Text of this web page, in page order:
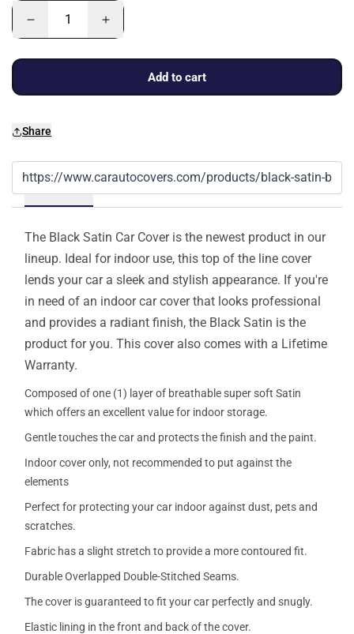
Add to cart
Share
Details
The Black Satin Car Cover is the newest product in our
lineup. Ideal for indoor use, this top of the line cover
lends your car a sleek and stylish appearance. If you're
in need of an indoor car cover that looks professional
and provides a radiant finish, the Black Satin is the
product for you. This cover also comes with a Lifetime
Warranty.
Composed of one (1) layer of breathable super soft Satin
which offers an excellent value for indoor storage.
Gentle touches the car and protects the finish and the paint.
Indoor cover only, not recommended to put against the
elements
Perfect for protecting your car indoor against dust, pets and
scratches.
Fabric has a slight stretch to provide a more contoured fit.
Durable Overlapped Double-Stitched Seams.
The cover is guaranteed to fit your car perfectly and snugly.
Elastic lining in the front and back of the cover.